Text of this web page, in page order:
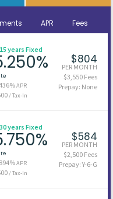
APR Fees
15 years Fixed
APR
/ Tax-In
$804
PER MONTH
$3,550 Fees
Prepay: None
30 years Fixed
APR
/ Tax-In
$584
PER MONTH
$2,500 Fees
Prepay: Y-6-G